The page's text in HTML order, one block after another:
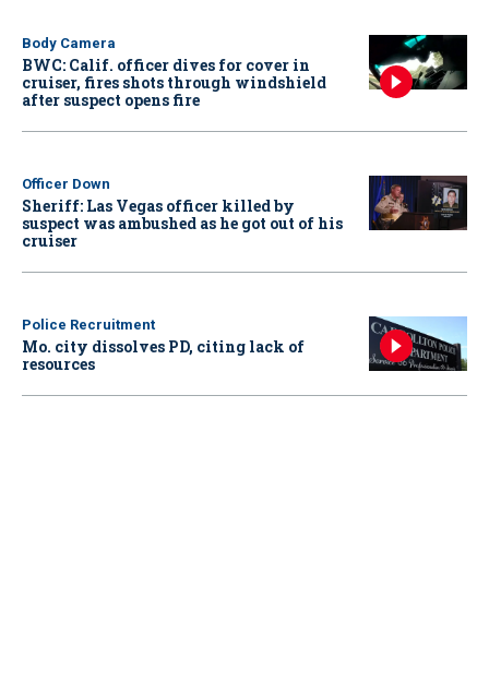
Body Camera
BWC: Calif. officer dives for cover in
cruiser, fires shots through windshield
after suspect opens fire
Officer Down
Sheriff: Las Vegas officer killed by
suspect was ambushed as he got out of his
cruiser
Police Recruitment
Mo. city dissolves PD, citing lack of
resources